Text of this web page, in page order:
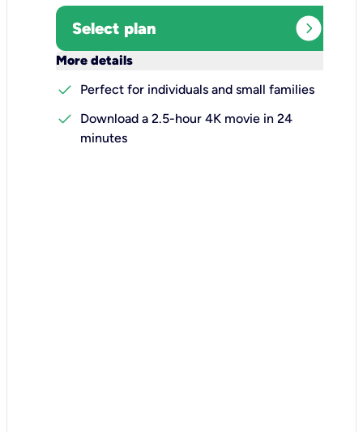
Select plan expand_circle_right
More details
check
Perfect for individuals and small families
check
Download a 2.5-hour 4K movie in 24
minutes